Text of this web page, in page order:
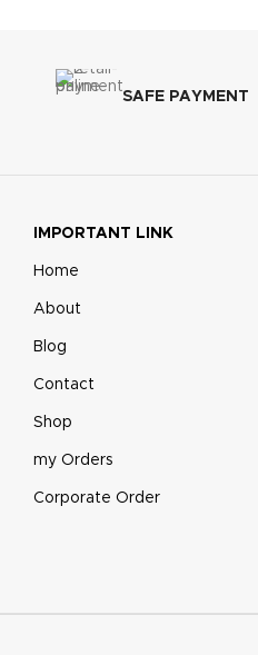
SAFE PAYMENT
IMPORTANT LINK
Home
About
Blog
Contact
Shop
my Orders
Corporate Order